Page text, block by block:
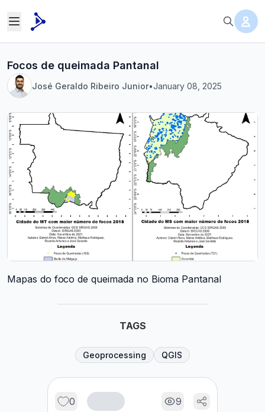
Focos de queimada Pantanal
José Geraldo Ribeiro Junior•January 08, 2025
Mapas do foco de queimada no Bioma Pantanal
TAGS
Geoprocessing QGIS
0 9